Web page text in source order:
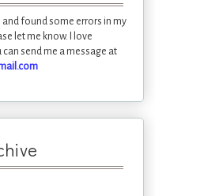
and found some errors in my
let me know. I love
send me a message at